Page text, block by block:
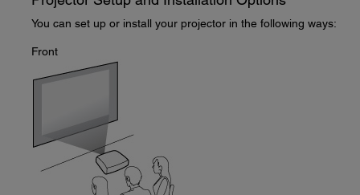
You can set up or install your projector in the following ways:
Front